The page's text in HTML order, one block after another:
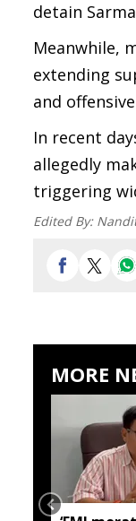
detain
Meanwhile,
extending
and
In recent
allegedly
triggering
Edited By:
MORE